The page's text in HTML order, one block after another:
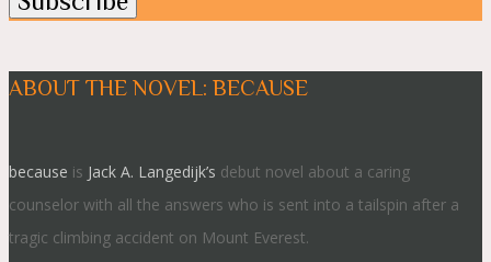
ABOUT THE NOVEL: BECAUSE
because is Jack A. Langedijk’s debut novel about a caring
counselor with all the answers who is sent into a tailspin after a
tragic climbing accident on Mount Everest.